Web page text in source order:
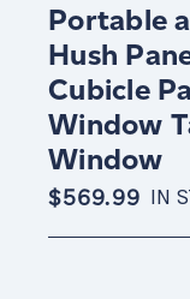
Portable
Hush
Cubicle
Window
Window
$569.99 IN